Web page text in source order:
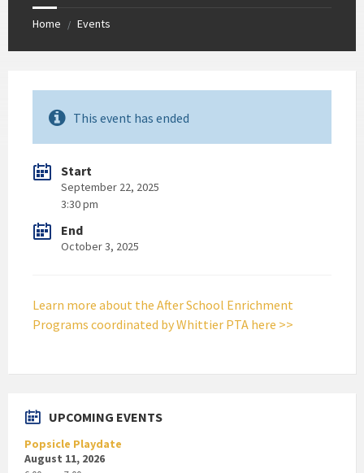
Home / Events
This event has ended
Start
September 22, 2025
3:30 pm
End
October 3, 2025
Learn more about the After School Enrichment
Programs coordinated by Whittier PTA here >>
UPCOMING EVENTS
Popsicle Playdate
August 11, 2026